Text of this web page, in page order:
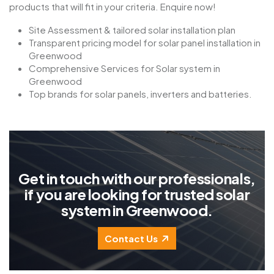
products that will fit in your criteria. Enquire now!
Site Assessment & tailored solar installation plan
Transparent pricing model for solar panel installation in
Greenwood
Comprehensive Services for Solar system in
Greenwood
Top brands for solar panels, inverters and batteries.
Getintouchwithourprofessionals,
ifyouarelookingfortrustedsolar
systeminGreenwood.
Contact Us